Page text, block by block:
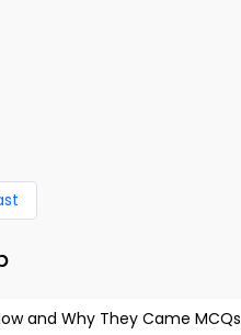
and Why They Came MCQs